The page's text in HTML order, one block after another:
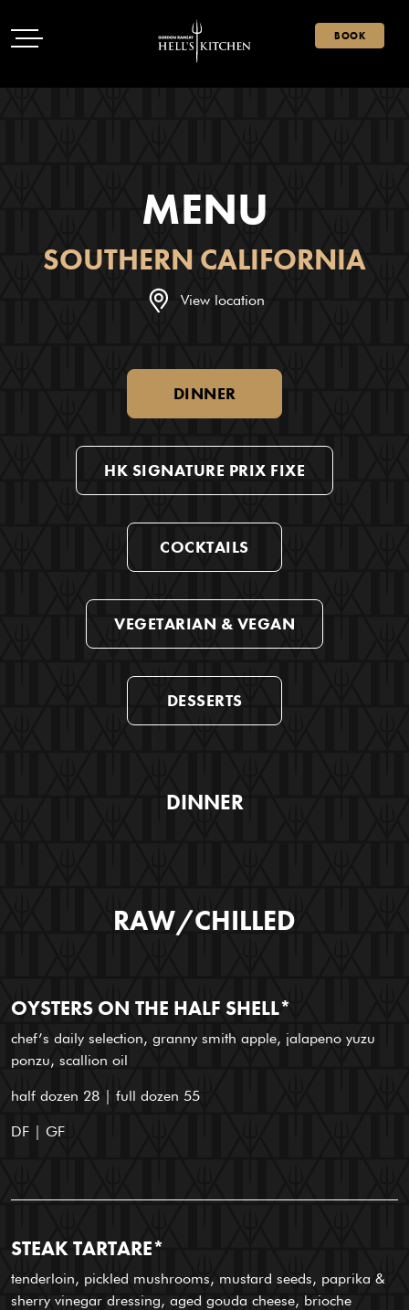
Open Menu
BOOK
MENU
SOUTHERN CALIFORNIA
View location
DINNER
HK SIGNATURE PRIX FIXE
COCKTAILS
VEGETARIAN & VEGAN
DESSERTS
DINNER
RAW/CHILLED
OYSTERS ON THE HALF SHELL*
chef’s daily selection, granny smith apple, jalapeno yuzu
ponzu, scallion oil
half dozen 28 | full dozen 55
DF | GF
STEAK TARTARE*
tenderloin, pickled mushrooms, mustard seeds, paprika &
sherry vinegar dressing, aged gouda cheese, brioche